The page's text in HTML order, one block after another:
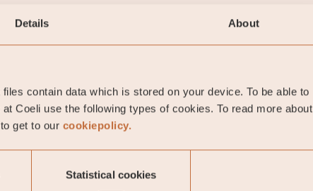
Details About
contain data which is stored on your device. To be able to
Coeli use the following types of cookies. To read more about
get to our cookiepolicy.
Statistical cookies